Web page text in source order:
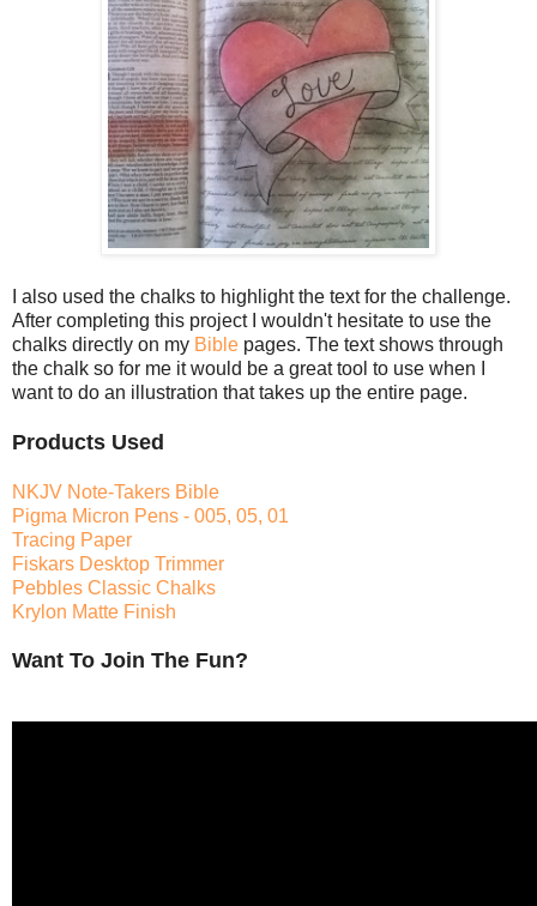
I also used the chalks to highlight the text for the challenge.
After completing this project I wouldn't hesitate to use the
chalks directly on my Bible pages. The text shows through
the chalk so for me it would be a great tool to use when I
want to do an illustration that takes up the entire page.
Products Used
NKJV Note-Takers Bible
Pigma Micron Pens - 005, 05, 01
Tracing Paper
Fiskars Desktop Trimmer
Pebbles Classic Chalks
Krylon Matte Finish
Want To Join The Fun?